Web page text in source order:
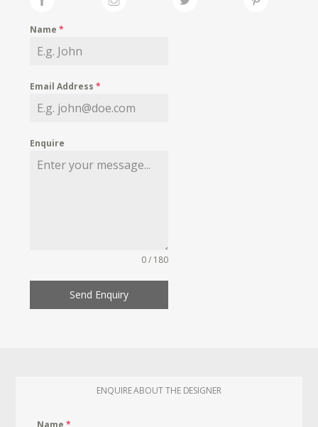
MY WISHLIST
Name*
Email Address*
Enquire
0 / 180
Send Enquiry
ENQUIRE ABOUT THE DESIGNER
Name*